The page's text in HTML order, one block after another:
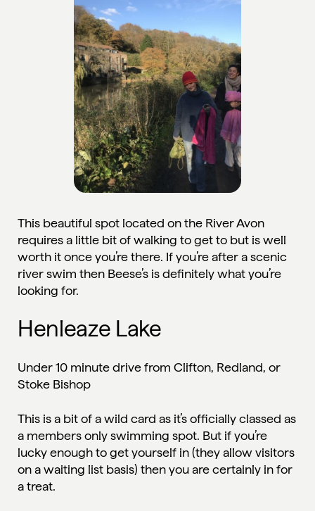
This beautiful spot located on the River Avon
requires a little bit of walking to get to but is well
worth it once you’re there. If you’re after a scenic
river swim then Beese’s is definitely what you’re
looking for.
Henleaze Lake
Under 10 minute drive from Clifton, Redland, or
Stoke Bishop
This is a bit of a wild card as it’s officially classed as
a members only swimming spot. But if you’re
lucky enough to get yourself in (they allow visitors
on a waiting list basis) then you are certainly in for
a treat.